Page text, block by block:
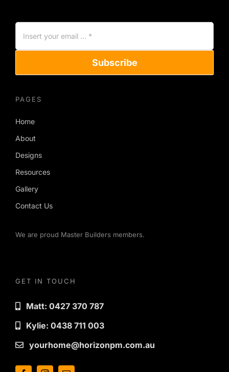
Subscribe
PAGES
Home
About
Designs
Resources
Gallery
Contact Us
We are proud Master Builders members.
GET IN TOUCH
Matt: 0427 370 787
Kylie: 0438 711 003
yourhome@horizonpm.com.au